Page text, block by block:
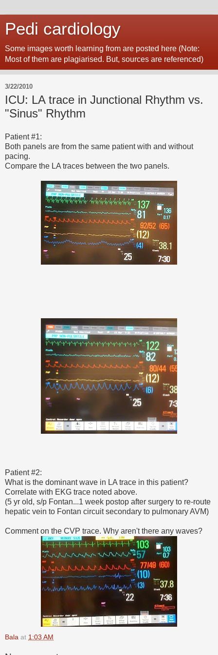
Pedi cardiology
Some images worth learning from are posted here (Note:
Most of them are plagiarised. But, sources are referenced)
3/22/2010
ICU: LA trace in Junctional Rhythm vs.
"Sinus" Rhythm
Patient #1:
Both panels are from the same patient with and without
pacing.
Compare the LA traces between the two panels.
Patient #2:
What is the dominant wave in LA trace in this patient?
Correlate with EKG trace noted above.
(5 yr old, s/p Fontan...1 week postop after surgery to re-route
hepatic vein to Fontan circuit secondary to pulmonary AVM)
Comment on the CVP trace. Why aren't there any waves?
Bala at 1:03 AM